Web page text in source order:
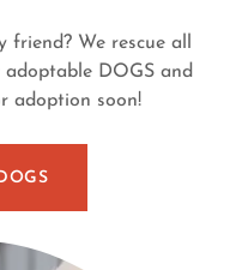
We rescue all
adoptable DOGS and
adoption soon!